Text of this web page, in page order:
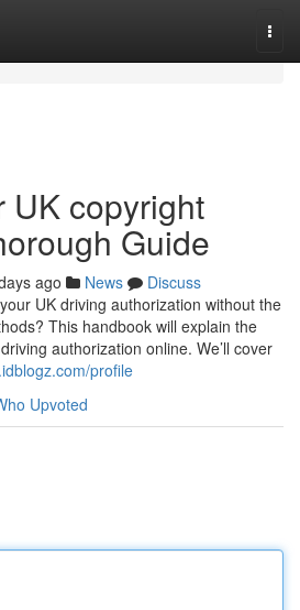
UK copyright
Guide
ago News
Discuss
UK driving authorization without the
This handbook will explain the
authorization online. We’ll cover
profile
Upvoted